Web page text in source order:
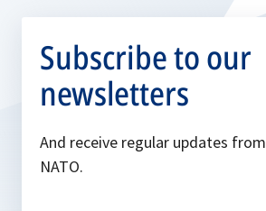
Subscribe to our
newsletters
And receive regular updates from
NATO.